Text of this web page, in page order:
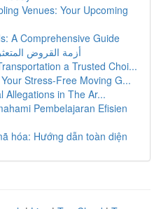
Venues: Your Upcoming
A Comprehensive Guide
أزمة القروض
a Trusted Choi...
Stress-Free Moving G...
Allegations in The Ar...
Pembelajaran Efisien
hóa: Hướng dẫn toàn diện